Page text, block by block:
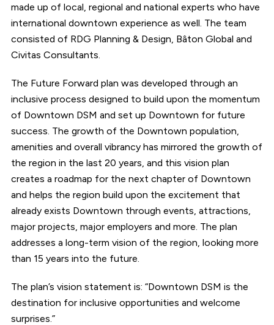
made up of local, regional and national experts who have
international downtown experience as well. The team
consisted of RDG Planning & Design, Bâton Global and
Civitas Consultants.
The Future Forward plan was developed through an
inclusive process designed to build upon the momentum
of Downtown DSM and set up Downtown for future
success. The growth of the Downtown population,
amenities and overall vibrancy has mirrored the growth of
the region in the last 20 years, and this vision plan
creates a roadmap for the next chapter of Downtown
and helps the region build upon the excitement that
already exists Downtown through events, attractions,
major projects, major employers and more. The plan
addresses a long-term vision of the region, looking more
than 15 years into the future.
The plan’s vision statement is: “Downtown DSM is the
destination for inclusive opportunities and welcome
surprises.”